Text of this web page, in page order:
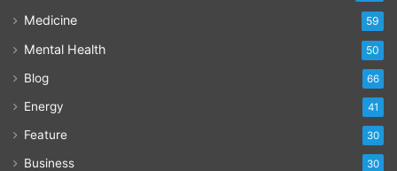
Medicine 59
Mental Health 50
Blog 66
Energy 41
Feature 30
Business 30